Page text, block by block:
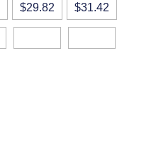
$29.82
$31.42